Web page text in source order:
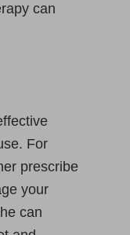
can
For
prescribe
your
can